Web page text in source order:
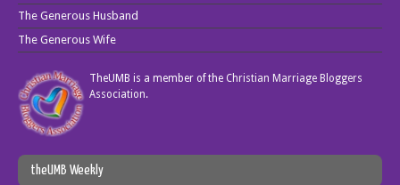
The Generous Husband
The Generous Wife
TheUMB is a member of the Christian Marriage Bloggers
Association.
theUMB Weekly